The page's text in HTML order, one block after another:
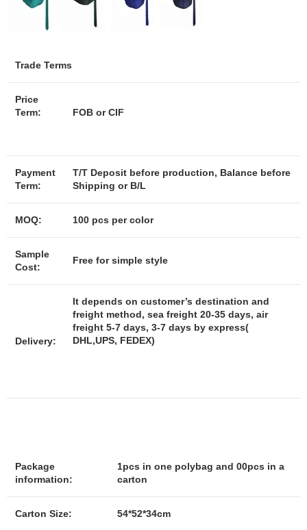
Trade Terms
Price
Term:
FOB or CIF
Payment
Term:
T/T Deposit before production, Balance before
Shipping or B/L
MOQ: 100 pcs per color
Sample
Cost:
Free for simple style
Delivery:
It depends on customer’s destination and
freight method, sea freight 20-35 days, air
freight 5-7 days, 3-7 days by express(
DHL,UPS, FEDEX)
Package
information:
1pcs in one polybag and 00pcs in a
carton
Carton Size: 54*52*34cm